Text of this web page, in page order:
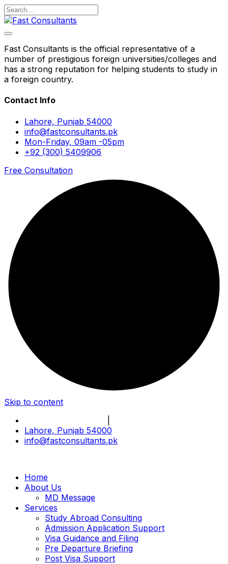
Fast Consultants is the official representative of a
number of prestigious foreign universities/colleges and
has a strong reputation for helping students to study in
a foreign country.
Contact Info
Lahore, Punjab 54000
info@fastconsultants.pk
Mon-Friday, 09am -05pm
+92 (300) 5409906
Free Consultation
Skip to content
Lahore, Punjab 54000
info@fastconsultants.pk
Home
About Us
MD Message
Services
Study Abroad Consulting
Admission Application Support
Visa Guidance and Filing
Pre Departure Briefing
Post Visa Support